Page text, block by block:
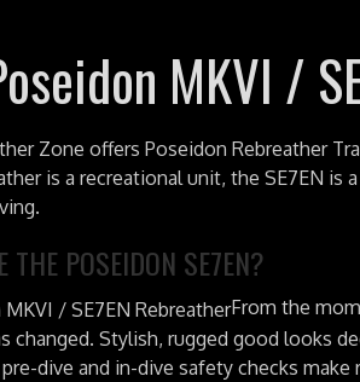
MKVI /
Zone offers Poseidon Rebreather
is a recreational unit, the SE7EN
THE POSEIDON SE7EN?
From the
changed. Stylish, rugged good looks
dive and in-dive safety checks